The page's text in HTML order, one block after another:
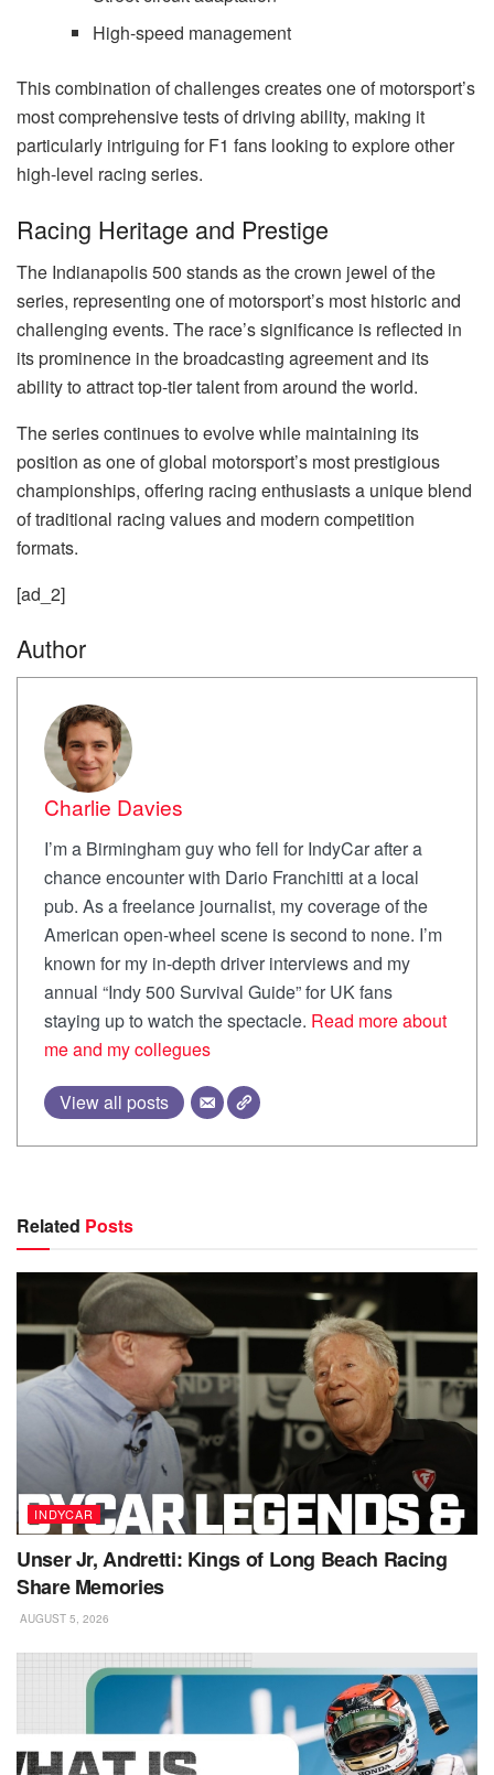
High-speed management
This combination of challenges creates one of motorsport’s
most comprehensive tests of driving ability, making it
particularly intriguing for F1 fans looking to explore other
high-level racing series.
Racing Heritage and Prestige
The Indianapolis 500 stands as the crown jewel of the
series, representing one of motorsport’s most historic and
challenging events. The race’s significance is reflected in
its prominence in the broadcasting agreement and its
ability to attract top-tier talent from around the world.
The series continues to evolve while maintaining its
position as one of global motorsport’s most prestigious
championships, offering racing enthusiasts a unique blend
of traditional racing values and modern competition
formats.
[ad_2]
Author
Charlie Davies
I’m a Birmingham guy who fell for IndyCar after a
chance encounter with Dario Franchitti at a local
pub. As a freelance journalist, my coverage of the
American open-wheel scene is second to none. I’m
known for my in-depth driver interviews and my
annual “Indy 500 Survival Guide” for UK fans
staying up to watch the spectacle. Read more about
me and my collegues
View all posts
Related Posts
INDYCAR
Unser Jr, Andretti: Kings of Long Beach Racing
Share Memories
AUGUST 5, 2026